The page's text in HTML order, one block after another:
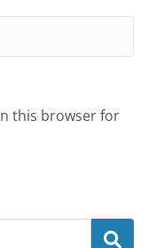
this browser for
Search